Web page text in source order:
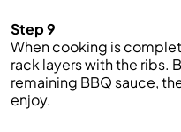
Step 9
When cooking is
rack layers with the ribs.
remaining BBQ sauce,
enjoy.